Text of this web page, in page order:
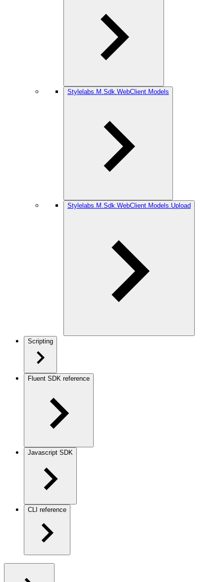
Stylelabs.M.Sdk.WebClient.Models
Stylelabs.M.Sdk.WebClient.Models.Upload
Scripting
Fluent SDK reference
Javascript SDK
CLI reference